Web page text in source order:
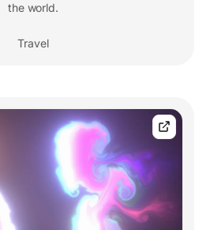
the world.
Travel